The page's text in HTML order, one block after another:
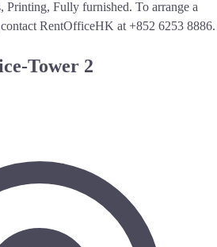
Printing, Fully furnished. To arrange a
RentOfficeHK at +852 6253 8886.
Tower 2